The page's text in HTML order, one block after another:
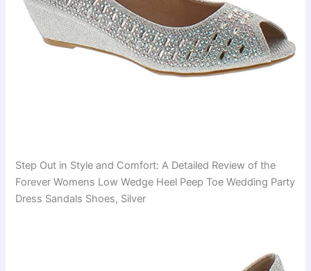
Step Out in Style and Comfort: A Detailed Review of the
Forever Womens Low Wedge Heel Peep Toe Wedding Party
Dress Sandals Shoes, Silver